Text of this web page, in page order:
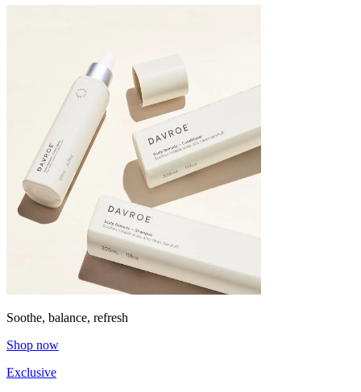
Soothe, balance, refresh
Shop now
Exclusive